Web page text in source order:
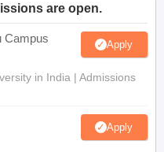
are open.
Campus Apply
in India | Admissions
Apply